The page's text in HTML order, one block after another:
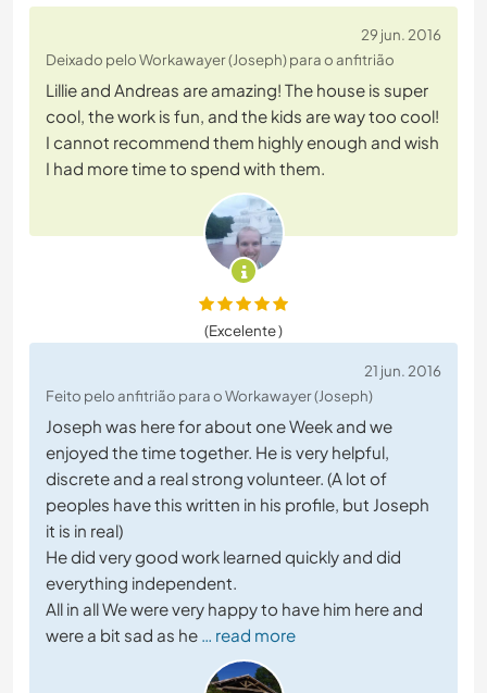
29 jun. 2016
Deixado pelo Workawayer (Joseph) para o anfitrião
Lillie and Andreas are amazing! The house is super
cool, the work is fun, and the kids are way too cool!
I cannot recommend them highly enough and wish
I had more time to spend with them.
(Excelente )
21 jun. 2016
Feito pelo anfitrião para o Workawayer (Joseph)
Joseph was here for about one Week and we
enjoyed the time together. He is very helpful,
discrete and a real strong volunteer. (A lot of
peoples have this written in his profile, but Joseph
it is in real)
He did very good work learned quickly and did
everything independent.
All in all We were very happy to have him here and
were a bit sad as he … read more